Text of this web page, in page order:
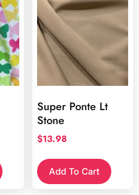
Super Ponte Lt
Stone
$13.98
Add To Cart